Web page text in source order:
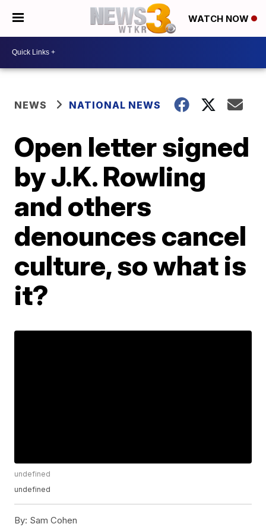
WATCH NOW
NEWS NATIONAL NEWS
Open letter signed
by J.K. Rowling
and others
denounces cancel
culture, so what is
it?
undefined
undefined
By: Sam Cohen